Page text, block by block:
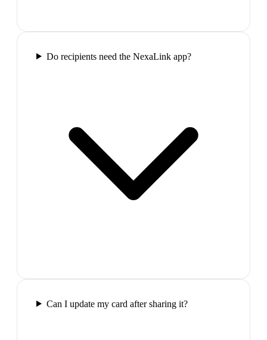
Do recipients need the NexaLink app?
Can I update my card after sharing it?